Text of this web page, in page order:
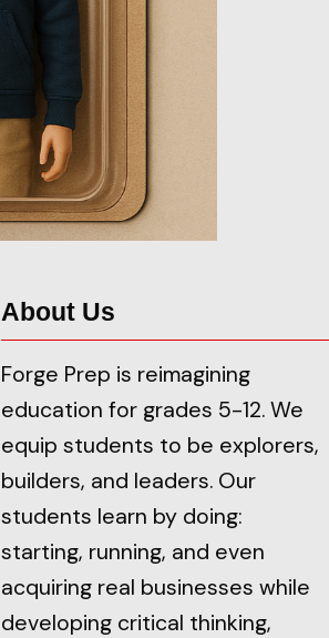
About Us
Forge Prep is reimagining
education for grades 5-12. We
equip students to be explorers,
builders, and leaders. Our
students learn by doing:
starting, running, and even
acquiring real businesses while
developing critical thinking,